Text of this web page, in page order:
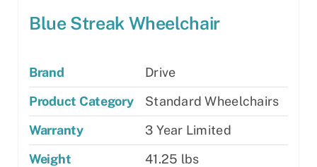
Blue Streak Wheelchair
Brand
Drive
Product Category
Standard Wheelchairs
Warranty
3 Year Limited
Weight
41.25 lbs